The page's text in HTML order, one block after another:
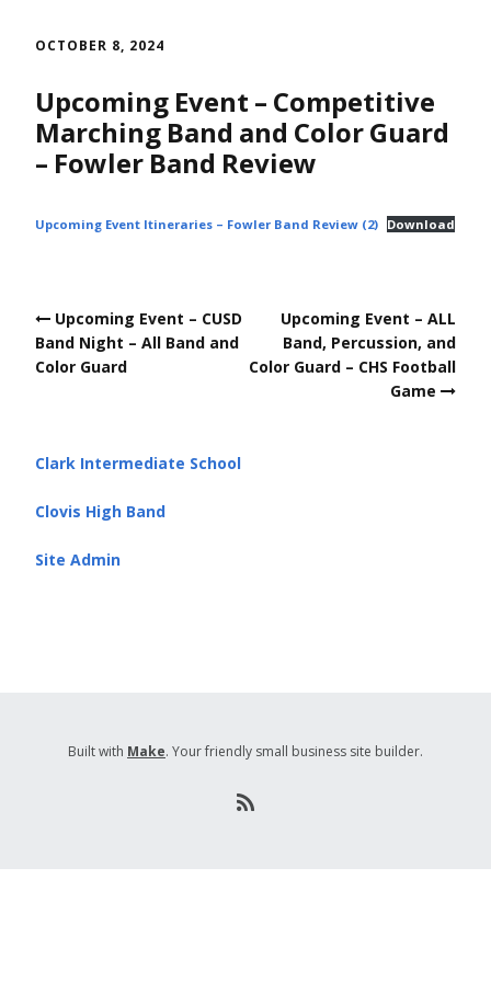
OCTOBER 8, 2024
Upcoming Event – Competitive
Marching Band and Color Guard
– Fowler Band Review
Upcoming Event Itineraries – Fowler Band Review (2) Download
Post
navigation
Upcoming Event – CUSD
Band Night – All Band and
Color Guard
Upcoming Event – ALL
Band, Percussion, and
Color Guard – CHS Football
Game
Clark Intermediate School
Clovis High Band
Site Admin
Built with Make. Your friendly small business site builder.